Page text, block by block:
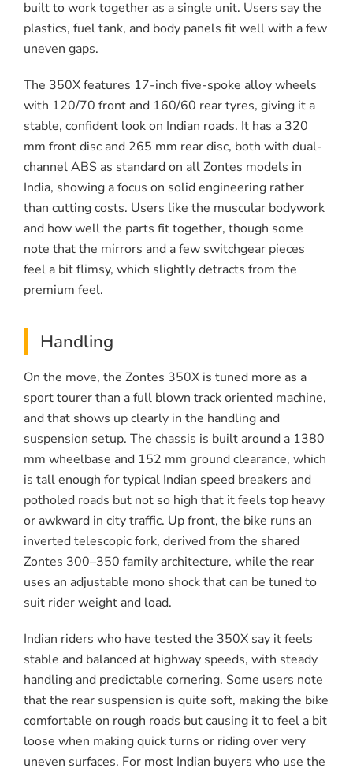
built to work together as a single unit. Users say the
plastics, fuel tank, and body panels fit well with a few
uneven gaps.
The 350X features 17-inch five-spoke alloy wheels
with 120/70 front and 160/60 rear tyres, giving it a
stable, confident look on Indian roads. It has a 320
mm front disc and 265 mm rear disc, both with dual-
channel ABS as standard on all Zontes models in
India, showing a focus on solid engineering rather
than cutting costs. Users like the muscular bodywork
and how well the parts fit together, though some
note that the mirrors and a few switchgear pieces
feel a bit flimsy, which slightly detracts from the
premium feel.
Handling
On the move, the Zontes 350X is tuned more as a
sport tourer than a full blown track oriented machine,
and that shows up clearly in the handling and
suspension setup. The chassis is built around a 1380
mm wheelbase and 152 mm ground clearance, which
is tall enough for typical Indian speed breakers and
potholed roads but not so high that it feels top heavy
or awkward in city traffic. Up front, the bike runs an
inverted telescopic fork, derived from the shared
Zontes 300–350 family architecture, while the rear
uses an adjustable mono shock that can be tuned to
suit rider weight and load.
Indian riders who have tested the 350X say it feels
stable and balanced at highway speeds, with steady
handling and predictable cornering. Some users note
that the rear suspension is quite soft, making the bike
comfortable on rough roads but causing it to feel a bit
loose when making quick turns or riding over very
uneven surfaces. For most Indian buyers who use the